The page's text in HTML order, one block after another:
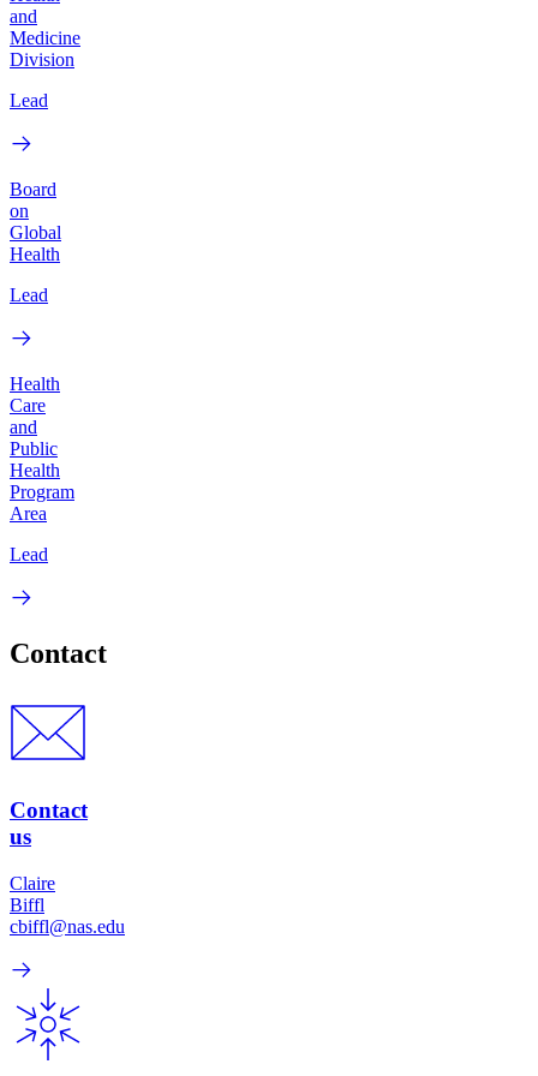
and
Medicine
Division
Lead
Board
on
Global
Health
Lead
Health
Care
and
Public
Health
Program
Area
Lead
Contact
Contact
us
Claire
Biffl
cbiffl@nas.edu